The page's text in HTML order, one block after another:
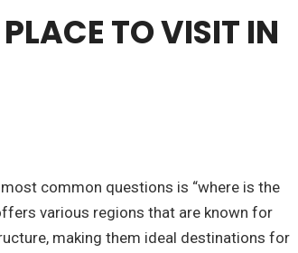
TO VISIT IN
common questions is “where is the
various regions that are known for
making them ideal destinations for